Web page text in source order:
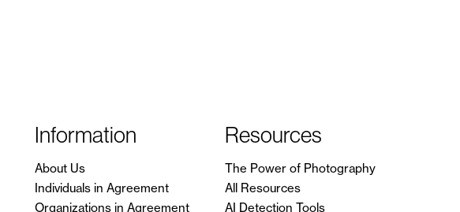
Information
About Us
Individuals in Agreement
Organizations in Agreement
Resources
The Power of Photography
All Resources
AI Detection Tools